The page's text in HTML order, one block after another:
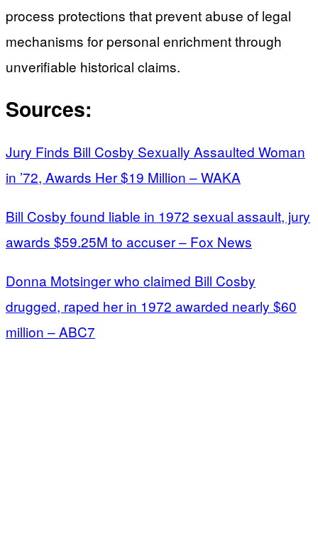
process protections that prevent abuse of legal
mechanisms for personal enrichment through
unverifiable historical claims.
Sources:
Jury Finds Bill Cosby Sexually Assaulted Woman
in ’72, Awards Her $19 Million – WAKA
Bill Cosby found liable in 1972 sexual assault, jury
awards $59.25M to accuser – Fox News
Donna Motsinger who claimed Bill Cosby
drugged, raped her in 1972 awarded nearly $60
million – ABC7